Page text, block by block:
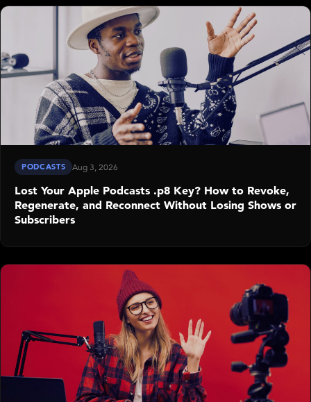
PODCASTS Aug 3, 2026
Lost Your Apple Podcasts .p8 Key? How to Revoke,
Regenerate, and Reconnect Without Losing Shows or
Subscribers